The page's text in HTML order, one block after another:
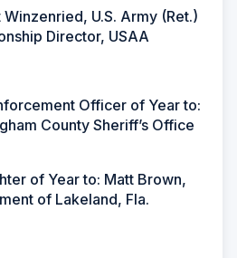
U.S. Army (Ret.)
Director, USAA
Officer of Year to:
County Sheriff’s Office
of Year to: Matt Brown,
of Lakeland, Fla.